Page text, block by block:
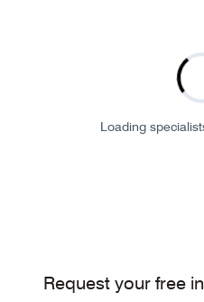
Loading
Request your free